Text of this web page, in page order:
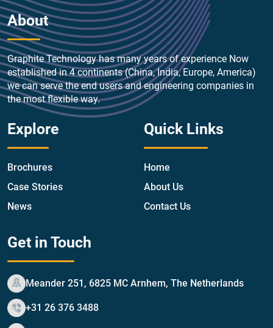
About
Graphite Technology has many years of experience Now
established in 4 continents (China, India, Europe, America)
we can serve the end users and engineering companies in
the most flexible way.
Explore
Brochures
Case Stories
News
Quick Links
Home
About Us
Contact Us
Get in Touch
Meander 251, 6825 MC Arnhem, The Netherlands
+31 26 376 3488